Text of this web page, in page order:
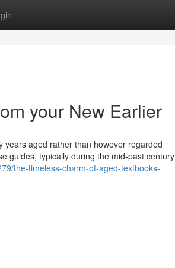
your New Earlier
years aged rather than however regarded
guides, typically during the mid-past century
the-timeless-charm-of-aged-textbooks-